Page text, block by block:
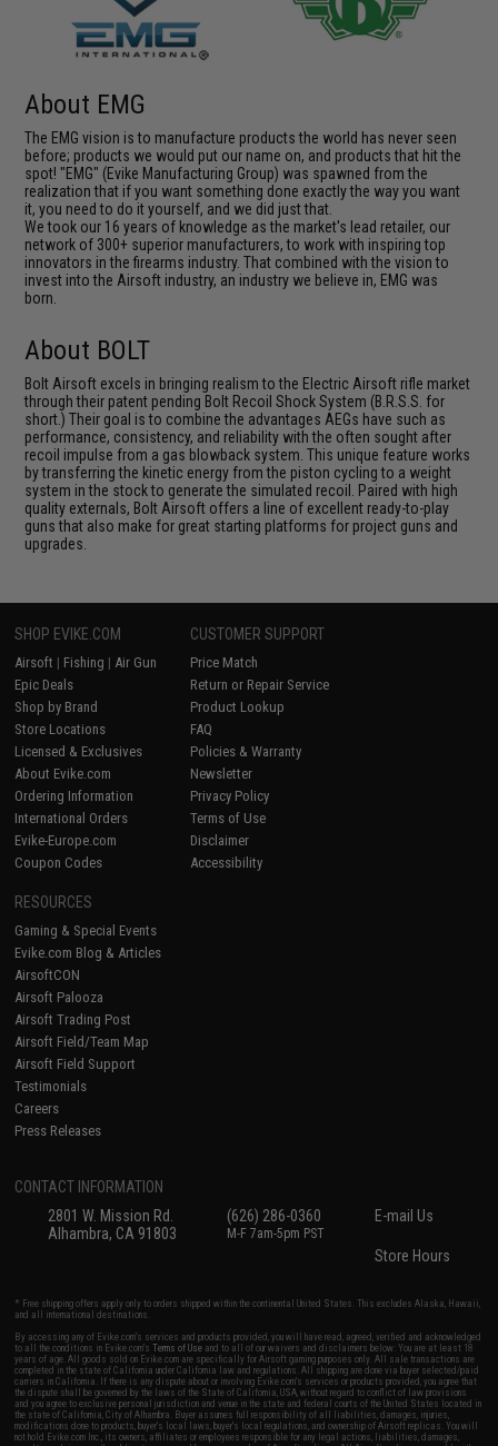
About EMG
The EMG vision is to manufacture products the world has never seen
before; products we would put our name on, and products that hit the
spot! "EMG" (Evike Manufacturing Group) was spawned from the
realization that if you want something done exactly the way you want
it, you need to do it yourself, and we did just that.
We took our 16 years of knowledge as the market's lead retailer, our
network of 300+ superior manufacturers, to work with inspiring top
innovators in the firearms industry. That combined with the vision to
invest into the Airsoft industry, an industry we believe in, EMG was
born.
About BOLT
Bolt Airsoft excels in bringing realism to the Electric Airsoft rifle market
through their patent pending Bolt Recoil Shock System (B.R.S.S. for
short.) Their goal is to combine the advantages AEGs have such as
performance, consistency, and reliability with the often sought after
recoil impulse from a gas blowback system. This unique feature works
by transferring the kinetic energy from the piston cycling to a weight
system in the stock to generate the simulated recoil. Paired with high
quality externals, Bolt Airsoft offers a line of excellent ready-to-play
guns that also make for great starting platforms for project guns and
upgrades.
SHOP EVIKE.COM
Airsoft | Fishing | Air Gun
Epic Deals
Shop by Brand
Store Locations
Licensed & Exclusives
About Evike.com
Ordering Information
International Orders
Evike-Europe.com
Coupon Codes
CUSTOMER SUPPORT
Price Match
Return or Repair Service
Product Lookup
FAQ
Policies & Warranty
Newsletter
Privacy Policy
Terms of Use
Disclaimer
Accessibility
RESOURCES
Gaming & Special Events
Evike.com Blog & Articles
AirsoftCON
Airsoft Palooza
Airsoft Trading Post
Airsoft Field/Team Map
Airsoft Field Support
Testimonials
Careers
Press Releases
CONTACT INFORMATION
2801 W. Mission Rd.
Alhambra, CA 91803
(626) 286-0360
M-F 7am-5pm PST
E-mail Us
Store Hours
* Free shipping offers apply only to orders shipped within the continental United States. This excludes Alaska, Hawaii,
and all international destinations.
By accessing any of Evike.com's services and products provided, you will have read, agreed, verified and acknowledged
to all the conditions in Evike.com'sTerms of Use and to all of our waivers and disclaimers below: You are at least 18
years of age. All goods sold on Evike.com are specifically for Airsoft gaming purposes only. All sale transactions are
completed in the state of California under California law and regulations. All shipping are done via buyer selected/paid
carriers in California. If there is any dispute about or involving Evike.com's services or products provided, you agree that
the dispute shall be governed by the laws of the State of California, USA, without regard to conflict of law provisions
and you agree to exclusive personal jurisdiction and venue in the state and federal courts of the United States located in
the state of California, City of Alhambra. Buyer assumes full responsibility of all liabilities, damages, injuries,
modifications done to products, buyer's local laws, buyer's local regulations, and ownership of Airsoft replicas. You will
not hold Evike.com Inc., its owners, affiliates or employees responsible for any legal actions, liabilities, damages,